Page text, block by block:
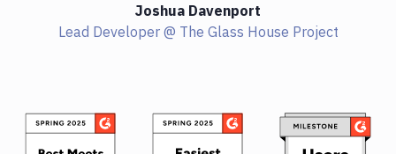
Joshua Davenport
Lead Developer @ The Glass House Project